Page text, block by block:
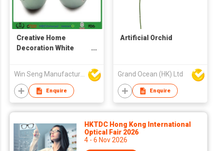
Creative Home
Decoration White
Win Seng Manufacturing Factory Limited
Enquire
Artificial Orchid
Grand Ocean (HK) Ltd
Enquire
HKTDC Hong Kong International
Optical Fair 2026
4 - 6 Nov 2026